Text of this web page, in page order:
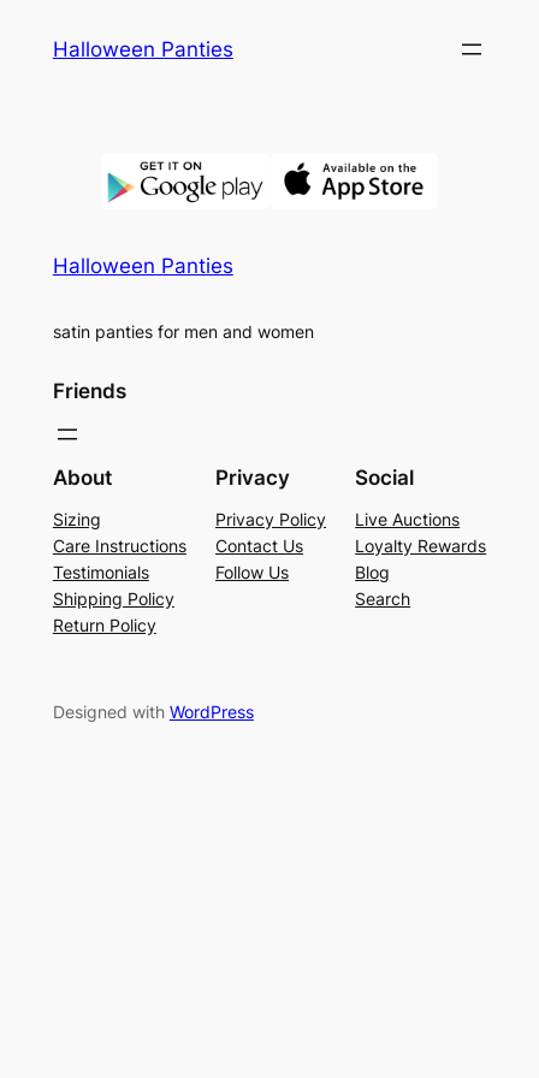
Halloween Panties
Halloween Panties
satin panties for men and women
Friends
About
Sizing
Care Instructions
Testimonials
Shipping Policy
Return Policy
Privacy
Privacy Policy
Contact Us
Follow Us
Social
Live Auctions
Loyalty Rewards
Blog
Search
Designed with WordPress